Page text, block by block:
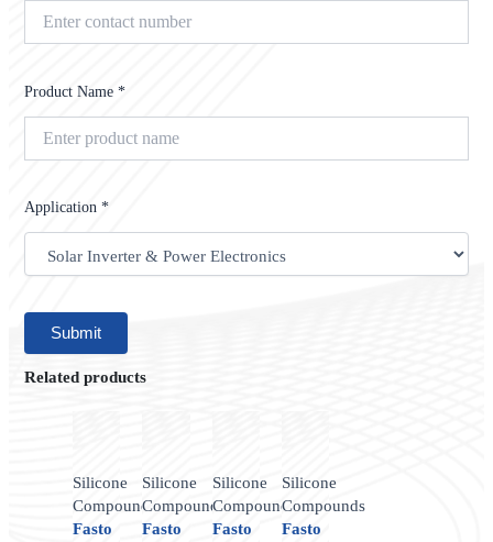
Product Name *
Application *
Related products
Silicone
Compounds
Fasto
Silicone
Compounds
Fasto
Silicone
Compounds
Fasto
Silicone
Compounds
Fasto